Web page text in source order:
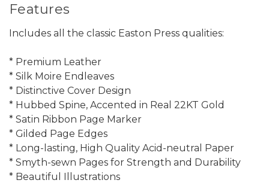
Features
Includes all the classic Easton Press qualities:
* Premium Leather
* Silk Moire Endleaves
* Distinctive Cover Design
* Hubbed Spine, Accented in Real 22KT Gold
* Satin Ribbon Page Marker
* Gilded Page Edges
* Long-lasting, High Quality Acid-neutral Paper
* Smyth-sewn Pages for Strength and Durability
* Beautiful Illustrations